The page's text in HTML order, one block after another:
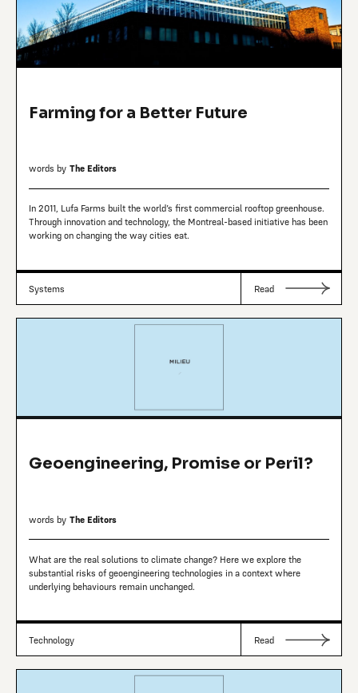
Farming for a Better Future
words by The Editors
In 2011, Lufa Farms built the world’s first commercial rooftop greenhouse.
Through innovation and technology, the Montreal-based initiative has been
working on changing the way cities eat.
Systems Read
Geoengineering, Promise or Peril?
words by The Editors
What are the real solutions to climate change? Here we explore the
substantial risks of geoengineering technologies in a context where
underlying behaviours remain unchanged.
Technology Read